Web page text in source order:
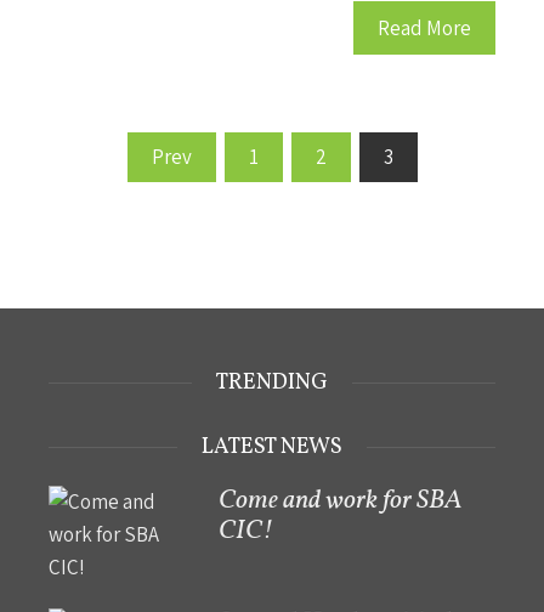
Read More
Prev 1 2 3
TRENDING
LATEST NEWS
Come and work for SBA
CIC!